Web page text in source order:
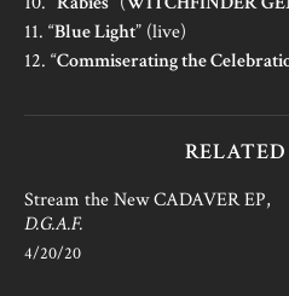
11. “Blue Light” (live)
12. “Commiserating the
Stream the New CADAVER EP,
D.G.A.F.
4/20/20